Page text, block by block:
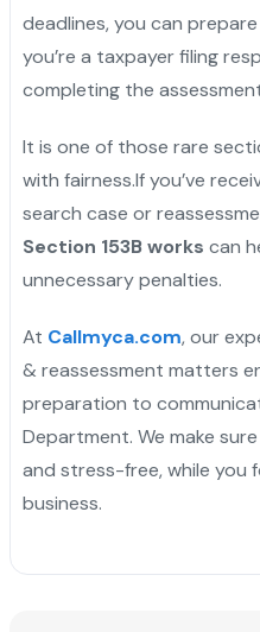
deadlines, you can
you’re a taxpayer filing
completing the
It is one of those rare
with fairness.If you’ve
search case or
Section 153B works can
unnecessary penalties.
At Callmyca.com, our
& reassessment matters
preparation to
Department. We make
and stress-free, while you
business.